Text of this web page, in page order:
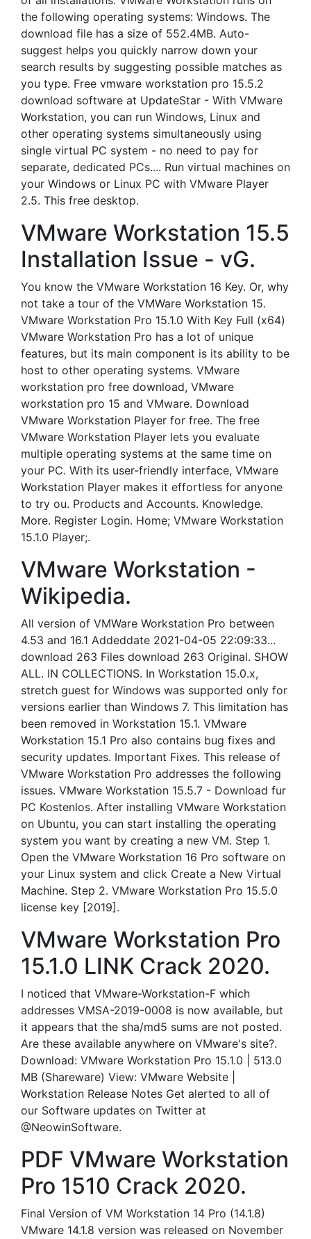
the following operating systems: Windows. The
download file has a size of 552.4MB. Auto-
suggest helps you quickly narrow down your
search results by suggesting possible matches as
you type. Free vmware workstation pro 15.5.2
download software at UpdateStar - With VMware
Workstation, you can run Windows, Linux and
other operating systems simultaneously using
single virtual PC system - no need to pay for
separate, dedicated PCs.... Run virtual machines on
your Windows or Linux PC with VMware Player
2.5. This free desktop.
VMware Workstation 15.5
Installation Issue - vG.
You know the VMware Workstation 16 Key. Or, why
not take a tour of the VMWare Workstation 15.
VMware Workstation Pro 15.1.0 With Key Full (x64)
VMware Workstation Pro has a lot of unique
features, but its main component is its ability to be
host to other operating systems. VMware
workstation pro free download, VMware
workstation pro 15 and VMware. Download
VMware Workstation Player for free. The free
VMware Workstation Player lets you evaluate
multiple operating systems at the same time on
your PC. With its user-friendly interface, VMware
Workstation Player makes it effortless for anyone
to try ou. Products and Accounts. Knowledge.
More. Register Login. Home; VMware Workstation
15.1.0 Player;.
VMware Workstation -
Wikipedia.
All version of VMWare Workstation Pro between
4.53 and 16.1 Addeddate 2021-04-05 22:09:33...
download 263 Files download 263 Original. SHOW
ALL. IN COLLECTIONS. In Workstation 15.0.x,
stretch guest for Windows was supported only for
versions earlier than Windows 7. This limitation has
been removed in Workstation 15.1. VMware
Workstation 15.1 Pro also contains bug fixes and
security updates. Important Fixes. This release of
VMware Workstation Pro addresses the following
issues. VMware Workstation 15.5.7 - Download fur
PC Kostenlos. After installing VMware Workstation
on Ubuntu, you can start installing the operating
system you want by creating a new VM. Step 1.
Open the VMware Workstation 16 Pro software on
your Linux system and click Create a New Virtual
Machine. Step 2. VMware Workstation Pro 15.5.0
license key [2019].
VMware Workstation Pro
15.1.0 LINK Crack 2020.
I noticed that VMware-Workstation-F which
addresses VMSA-2019-0008 is now available, but
it appears that the sha/md5 sums are not posted.
Are these available anywhere on VMware's site?.
Download: VMware Workstation Pro 15.1.0 | 513.0
MB (Shareware) View: VMware Website |
Workstation Release Notes Get alerted to all of
our Software updates on Twitter at
@NeowinSoftware.
PDF VMware Workstation
Pro 1510 Crack 2020.
Final Version of VM Workstation 14 Pro (14.1.8)
VMware 14.1.8 version was released on November